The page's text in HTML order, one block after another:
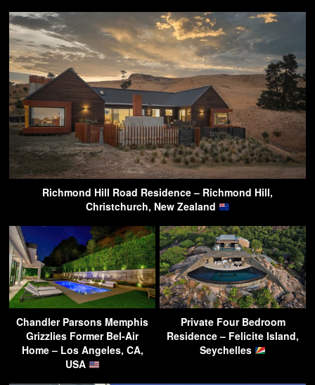
Richmond Hill Road Residence – Richmond Hill,
Christchurch, New Zealand
Chandler Parsons Memphis
Grizzlies Former Bel-Air
Home – Los Angeles, CA,
USA
Private Four Bedroom
Residence – Felicite Island,
Seychelles